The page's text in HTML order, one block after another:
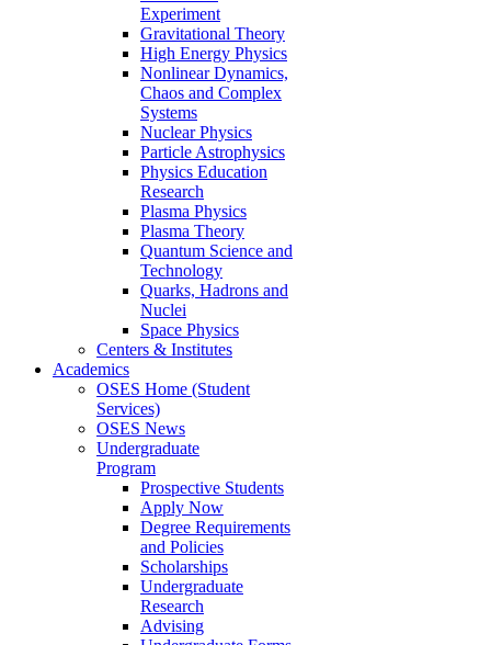
Experiment
Gravitational Theory
High Energy Physics
Nonlinear Dynamics,
Chaos and Complex
Systems
Nuclear Physics
Particle Astrophysics
Physics Education
Research
Plasma Physics
Plasma Theory
Quantum Science and
Technology
Quarks, Hadrons and
Nuclei
Space Physics
Centers & Institutes
Academics
OSES Home (Student
Services)
OSES News
Undergraduate
Program
Prospective Students
Apply Now
Degree Requirements
and Policies
Scholarships
Undergraduate
Research
Advising